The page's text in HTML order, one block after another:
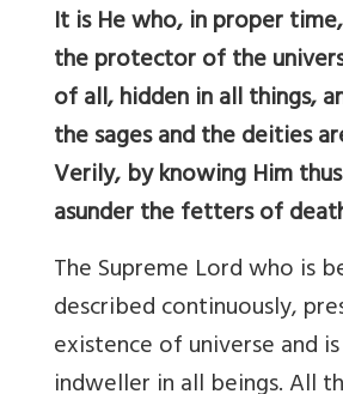
It is He who, in proper
the protector of the
of all, hidden in all things,
the sages and the deities
Verily, by knowing Him
asunder the fetters of
The Supreme Lord who is
described continuously,
existence of universe and